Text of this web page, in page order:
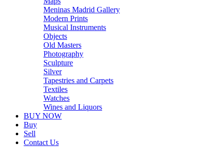
Meninas Madrid Gallery
Modern Prints
Musical Instruments
Objects
Old Masters
Photography
Sculpture
Silver
Tapestries and Carpets
Textiles
Watches
Wines and Liquors
BUY NOW
Buy
Sell
Contact Us